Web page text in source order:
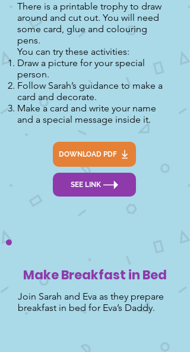
There is a printable trophy to draw
around and cut out. You will need
some card, glue and colouring
pens.
You can try these activities:
Draw a picture for your special
person.
Follow Sarah’s guidance to make a
card and decorate.
Make a card and write your name
and a special message inside it.
DOWNLOAD PDF
SEE LINK
Make Breakfast in Bed
Join Sarah and Eva as they prepare
breakfast in bed for Eva’s Daddy.